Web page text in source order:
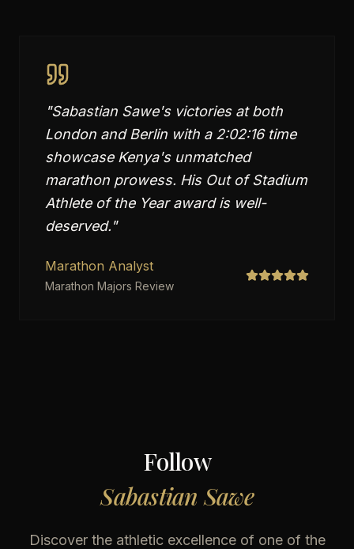
"Sabastian Sawe's victories at both
London and Berlin with a 2:02:16 time
showcase Kenya's unmatched
marathon prowess. His Out of Stadium
Athlete of the Year award is well-
deserved."
Marathon Analyst
Marathon Majors Review
Follow
Sabastian Sawe
Discover the athletic excellence of one of the